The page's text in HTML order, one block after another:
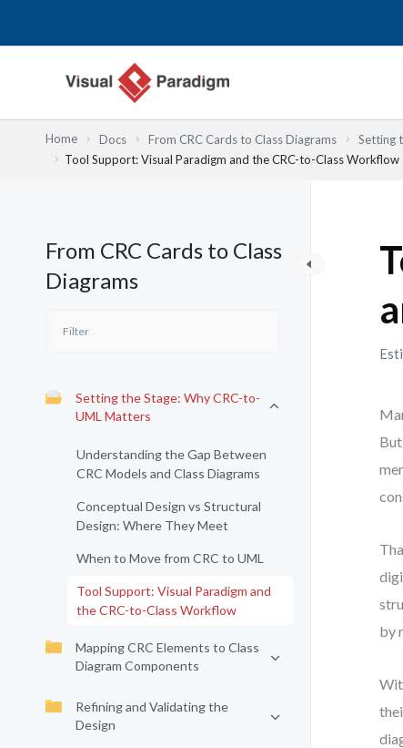
Home Docs From CRC Cards to Class Diagrams
Setting
Tool Support: Visual Paradigm and the CRC-to-Class Workflow
From CRC Cards to Class
Diagrams
Setting the Stage: Why CRC-to-
UML Matters
Understanding the Gap Between
CRC Models and Class Diagrams
Conceptual Design vs Structural
Design: Where They Meet
When to Move from CRC to UML
Tool Support: Visual Paradigm and
the CRC-to-Class Workflow
Mapping CRC Elements to Class
Diagram Components
Refining and Validating the
Design
by